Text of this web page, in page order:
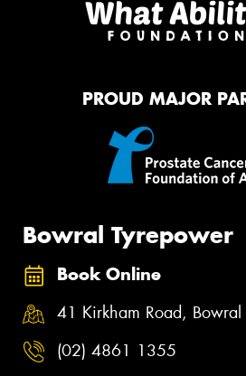
PROUD MAJOR
Bowral Tyrepower
Book Online
41 Kirkham Road,
(02) 4861 1355